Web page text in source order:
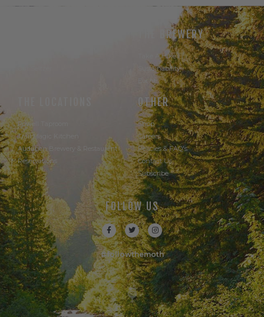
THE BREWERY
Take A Hike
Sustainability
Events
Powell Taproom
Trail Magic Kitchen
Audubon Brewery & Restaurant
Reservations
OTHER
Shop
Careers
Policies & FAQ's
Contact Us
Subscribe
FOLLOW US
#followthemoth